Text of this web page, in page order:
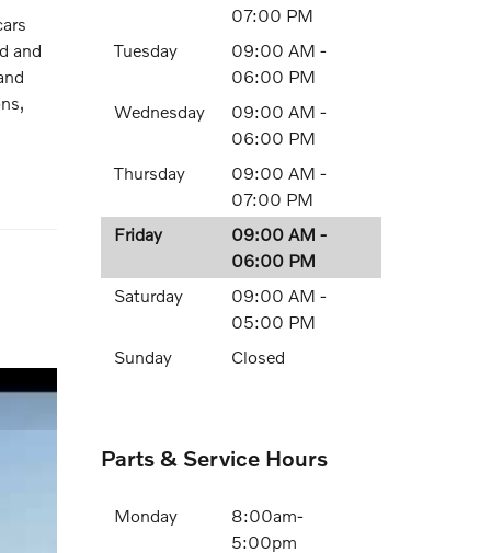
and
07:00 PM
Tuesday
09:00 AM -
06:00 PM
Wednesday
09:00 AM -
06:00 PM
Thursday
09:00 AM -
07:00 PM
Friday
09:00 AM -
06:00 PM
Saturday
09:00 AM -
05:00 PM
Sunday
Closed
Parts & Service Hours
Monday
8:00am-
5:00pm